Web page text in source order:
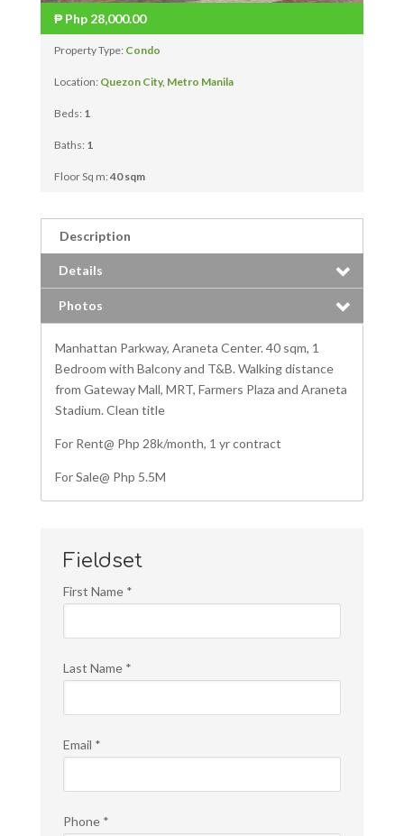
₱Php 28,000.00
Property Type: Condo
Location: Quezon City, Metro Manila
Beds: 1
Baths: 1
Floor Sq m: 40 sqm
Description
Details
Photos
Manhattan Parkway, Araneta Center. 40 sqm, 1
Bedroom with Balcony and T&B. Walking distance
from Gateway Mall, MRT, Farmers Plaza and Araneta
Stadium. Clean title
For Rent@ Php 28k/month, 1 yr contract
For Sale@ Php 5.5M
Fieldset
First Name *
Last Name *
Email *
Phone *